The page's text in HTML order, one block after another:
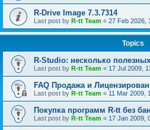
R-Drive Image 7.3.7314
Last post by R-tt Team « 27 Feb 2026,
Topics
R-Studio: несколько
Last post by R-tt Team « 17 Jul 2009,
FAQ Продажа и
Last post by R-tt Team « 11 Mar 2009,
Покупка программ R-tt без
Last post by R-tt Team « 17 Jan 2009,